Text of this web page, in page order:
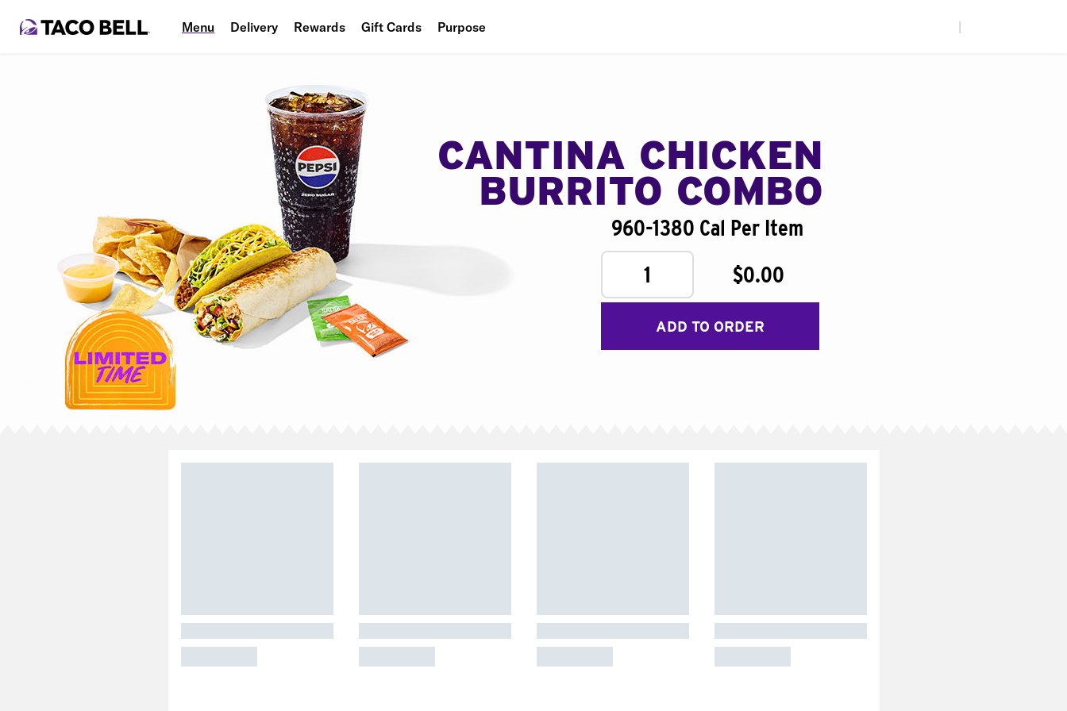
Menu Delivery Rewards Gift Cards Purpose
CANTINA CHICKEN
BURRITO COMBO
960-1380 Cal Per Item
1
$0.00
ADD TO ORDER